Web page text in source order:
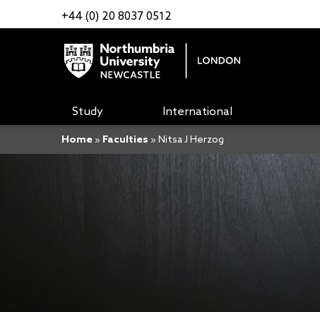
+44 (0) 20 8037 0512
Study International
Home » Faculties » Nitsa J Herzog